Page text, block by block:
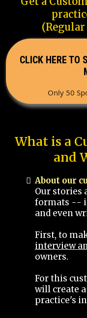
CLICK HERE TO
Only 50
What is a
and
About our
Our stories
formats --
and even
First, to
interview
owners.
For this
will create
practice's